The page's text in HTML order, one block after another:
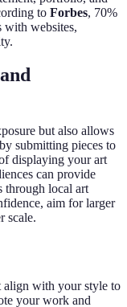
to Forbes, 70%
with websites,
but also allows
submitting pieces to
displaying your art
can provide
through local art
aim for larger
scale.
align with your style to
your work and